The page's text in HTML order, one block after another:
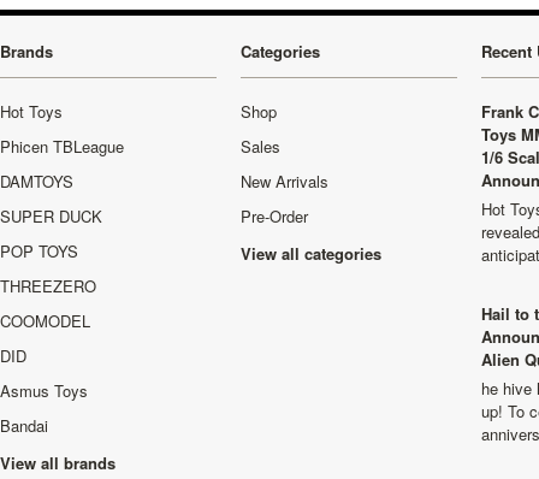
Brands
Hot Toys
Phicen TBLeague
DAMTOYS
SUPER DUCK
POP TOYS
THREEZERO
COOMODEL
DID
Asmus Toys
Bandai
View all brands
Categories
Shop
Sales
New Arrivals
Pre-Order
View all categories
Recent
Frank
Toys
1/6
Hot
Hail to
Alien
he hive
up! To